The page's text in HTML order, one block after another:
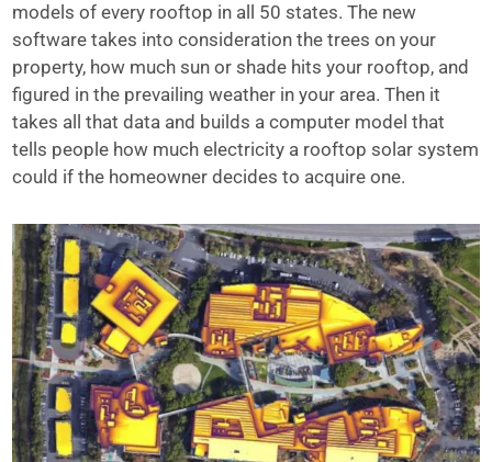
models of every rooftop in all 50 states. The new
software takes into consideration the trees on your
property, how much sun or shade hits your rooftop, and
figured in the prevailing weather in your area. Then it
takes all that data and builds a computer model that
tells people how much electricity a rooftop solar system
could if the homeowner decides to acquire one.